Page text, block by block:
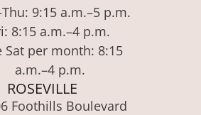
9:15 a.m.–5 p.m.
8:15 a.m.–4 p.m.
Sat per month: 8:15
a.m.–4 p.m.
ROSEVILLE
Foothills Boulevard